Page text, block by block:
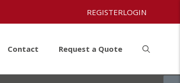
REGISTERLOGIN
Contact Request a Quote